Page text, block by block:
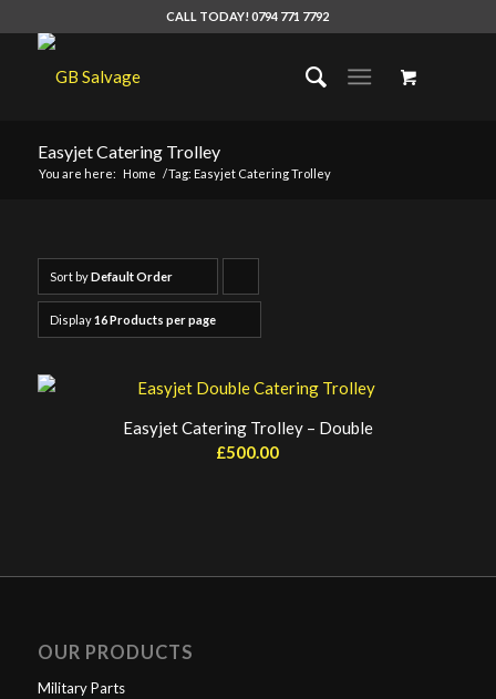
CALL TODAY! 0794 771 7792
Easyjet Catering Trolley
You are here: Home /Tag: Easyjet Catering Trolley
Sort byDefault Order
products
Display16 Products per page
Easyjet Catering Trolley – Double
£500.00
OUR PRODUCTS
Military Parts